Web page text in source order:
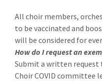
All choir members,
to be vaccinated and
will be considered for
How do I request an
Submit a written request
Choir COVID committee